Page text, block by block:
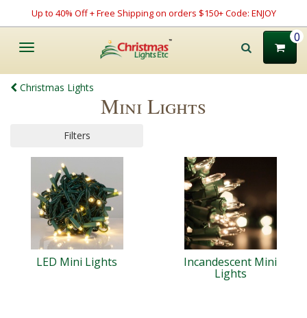
Up to 40% Off + Free Shipping on orders $150+ Code: ENJOY
Toggle
0
Christmas Lights
Mini Lights
Filters
LED Mini Lights Incandescent Mini
Lights